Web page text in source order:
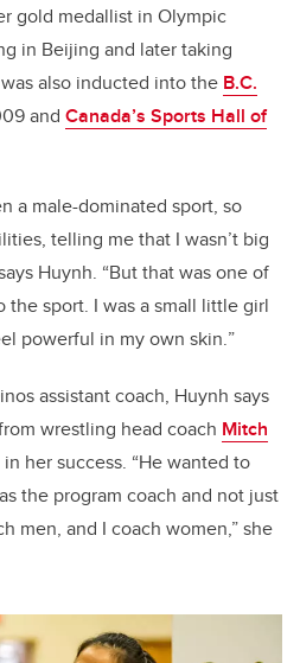
gold medallist in Olympic
in Beijing and later taking
also inducted into the B.C.
and Canada’s Sports Hall of
a male-dominated sport, so
telling me that I wasn’t big
Huynh. “But that was one of
sport. I was a small little girl
powerful in my own skin.”
assistant coach, Huynh says
wrestling head coach Mitch
her success. “He wanted to
the program coach and not just
men, and I coach women,” she